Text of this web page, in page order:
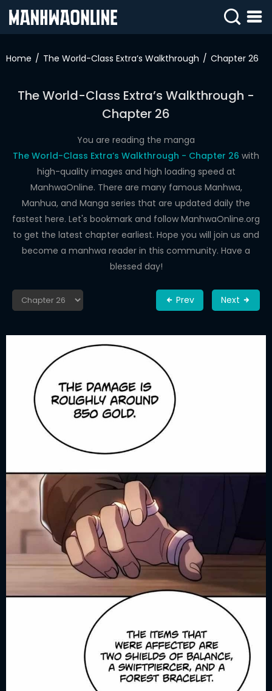
IN
DRAMA
COMEDY
Home The World-Class Extra’s Walkthrough Chapter 26
The World-Class Extra’s Walkthrough -
Chapter 26
You are reading the manga
The World-Class Extra’s Walkthrough - Chapter 26 with
high-quality images and high loading speed at
ManhwaOnline. There are many famous Manhwa,
Manhua, and Manga series that are updated daily the
fastest here. Let's bookmark and follow ManhwaOnline.org
to get the latest chapter earliest. Hope you will join us and
become a manhwa reader in this community. Have a
blessed day!
Prev Next